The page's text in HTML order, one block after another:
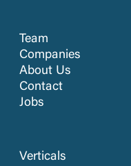
Team
Companies
About Us
Contact
Jobs
Verticals